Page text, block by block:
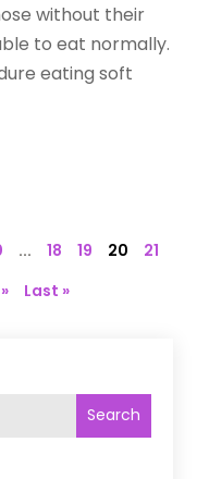
Search
without their
to eat normally.
eating soft
... 18 19 20
21
» Last »